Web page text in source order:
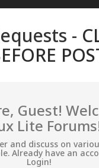
-
Guest!
Lite
and discuss on
Already have an
Login!